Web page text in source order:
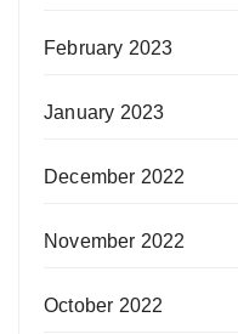
February 2023
January 2023
December 2022
November 2022
October 2022